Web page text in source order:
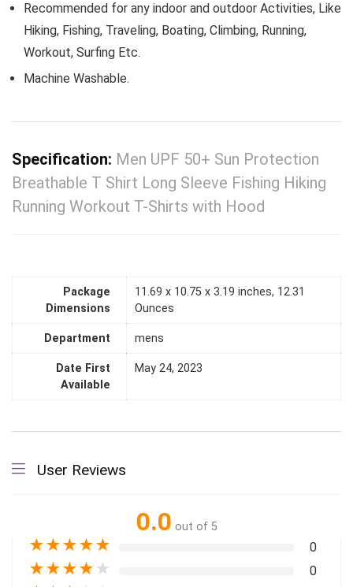
Recommended for any indoor and outdoor Activities, Like
Hiking, Fishing, Traveling, Boating, Climbing, Running,
Workout, Surfing Etc.
Machine Washable.
Specification: Men UPF 50+ Sun Protection
Breathable T Shirt Long Sleeve Fishing Hiking
Running Workout T-Shirts with Hood
Package
Dimensions
11.69 x 10.75 x 3.19 inches, 12.31
Ounces
Department mens
Date First
Available
May 24, 2023
User Reviews
0.0 out of 5
★★★★★ 0
★★★★ ★ 0